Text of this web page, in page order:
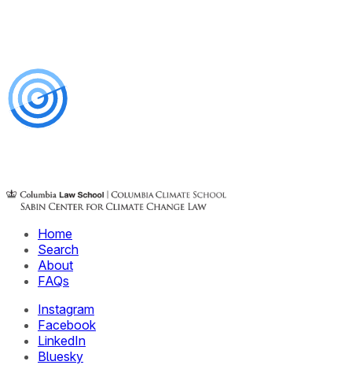
Home
Search
About
FAQs
Instagram
Facebook
LinkedIn
Bluesky